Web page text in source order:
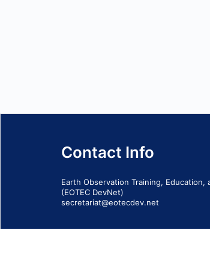
Contact Info
Earth Observation Training,
(EOTEC DevNet)
secretariat@eotecdev.net